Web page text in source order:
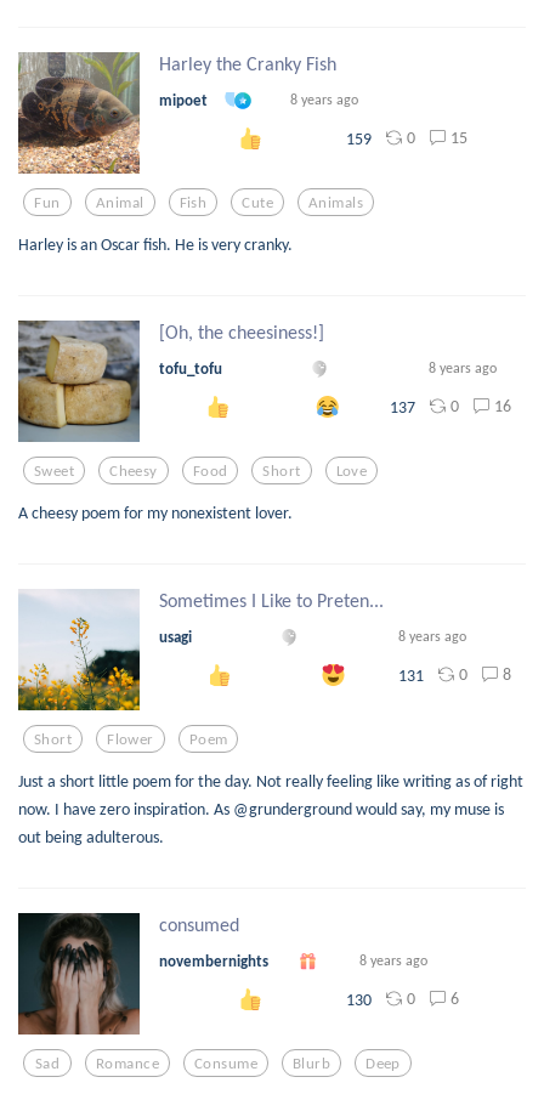
Harley the Cranky Fish
mipoet 8 years ago
159 0 15
Fun Animal Fish Cute Animals
Harley is an Oscar fish. He is very cranky.
[Oh, the cheesiness!]
tofu_tofu 8 years ago
137 0 16
Sweet Cheesy Food Short Love
A cheesy poem for my nonexistent lover.
Sometimes I Like to Preten...
usagi 8 years ago
131 0 8
Short Flower Poem
Just a short little poem for the day. Not really feeling like writing as of right
now. I have zero inspiration. As @grunderground would say, my muse is
out being adulterous.
consumed
novembernights 8 years ago
130 0 6
Sad Romance Consume Blurb Deep